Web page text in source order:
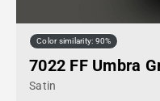
Color similarity: 90%
7022 FF Umbra
Satin